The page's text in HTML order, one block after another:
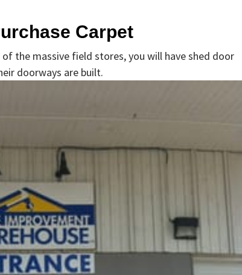
Carpet
the massive field stores, you will have shed door
doorways are built.